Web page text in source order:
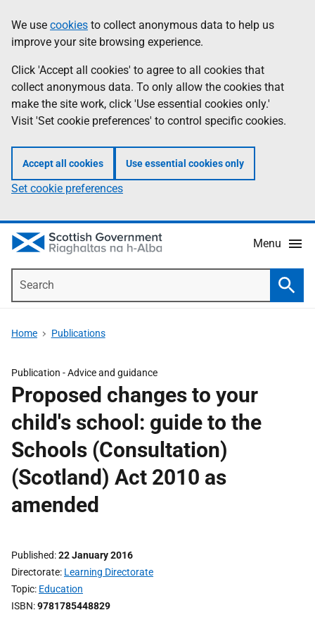
to
main
content
help
Information
We use cookies to collect anonymous data to help us
improve your site browsing experience.
Click 'Accept all cookies' to agree to all cookies that
collect anonymous data. To only allow the cookies that
make the site work, click 'Use essential cookies only.'
Visit 'Set cookie preferences' to control specific cookies.
Accept all cookies Use essential cookies only
Set cookie preferences
Menu
Home Publications
Publication -Advice and guidance
Proposed changes to your
child's school: guide to the
Schools (Consultation)
(Scotland) Act 2010 as
amended
Published 22 January 2016
Directorate Learning Directorate
Topic Education
ISBN 9781785448829